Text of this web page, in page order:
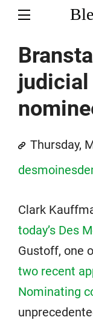
Thursday,
Clark
today’s Des
Gustoff, one
two recent
Nominating